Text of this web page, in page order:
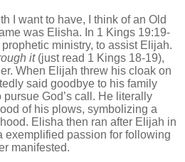
I want to have, I think of an Old
was Elisha. In 1 Kings 19:19-
ministry, to assist Elijah.
it (just read 1 Kings 18-19),
When Elijah threw his cloak on
said goodbye to his family
God’s call. He literally
of his plows, symbolizing a
Elisha then ran after Elijah in
exemplified passion for following
manifested.